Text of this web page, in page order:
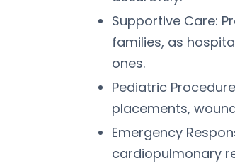
Supportive Care:
families, as
ones.
Pediatric
placements,
Emergency
cardiopulmonary